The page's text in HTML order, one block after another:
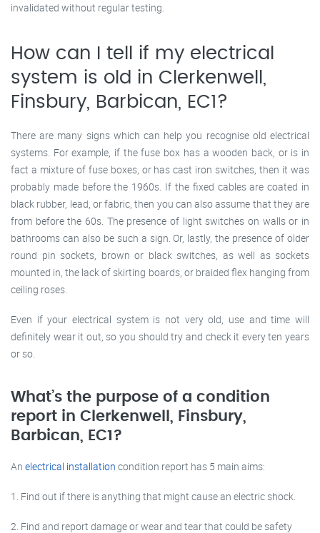
invalidated without regular testing.
How can I tell if my electrical
system is old in Clerkenwell,
Finsbury, Barbican, EC1?
There are many signs which can help you recognise old electrical
systems. For example, if the fuse box has a wooden back, or is in
fact a mixture of fuse boxes, or has cast iron switches, then it was
probably made before the 1960s. If the fixed cables are coated in
black rubber, lead, or fabric, then you can also assume that they are
from before the 60s. The presence of light switches on walls or in
bathrooms can also be such a sign. Or, lastly, the presence of older
round pin sockets, brown or black switches, as well as sockets
mounted in, the lack of skirting boards, or braided flex hanging from
ceiling roses.
Even if your electrical system is not very old, use and time will
definitely wear it out, so you should try and check it every ten years
or so.
What’s the purpose of a condition
report in Clerkenwell, Finsbury,
Barbican, EC1?
An electrical installation condition report has 5 main aims:
1. Find out if there is anything that might cause an electric shock.
2. Find and report damage or wear and tear that could be safety